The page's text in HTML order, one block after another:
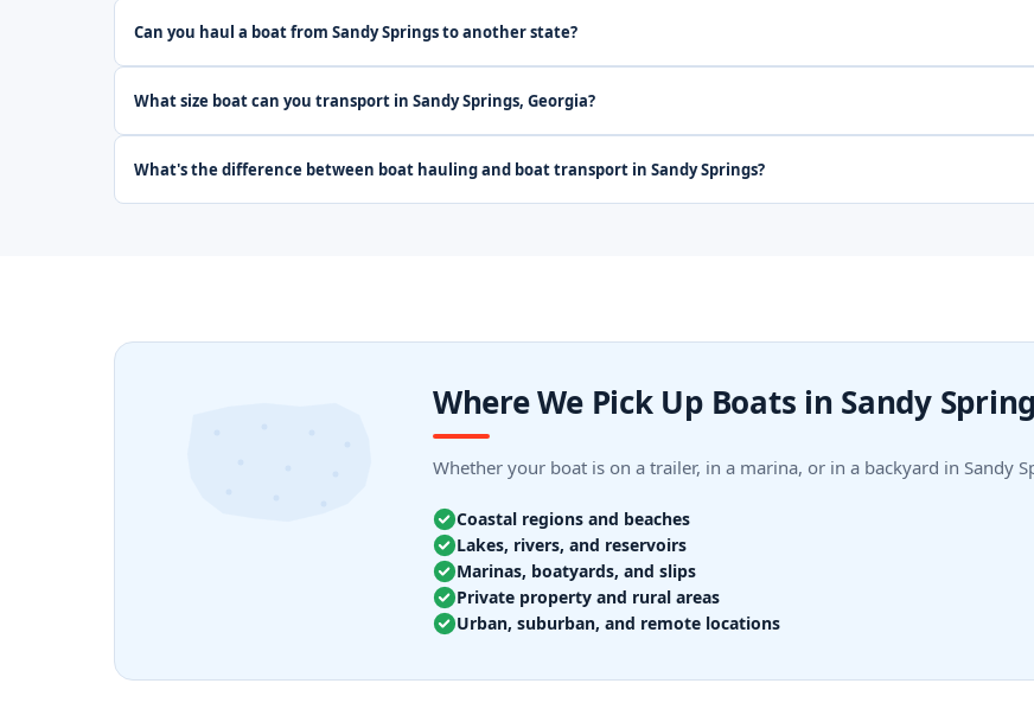
Can you haul a boat from Sandy Springs to another state?
What size boat can you transport in Sandy Springs, Georgia?
What's the difference between boat hauling and boat transport in Sandy Springs?
Where We Pick Up Boats in Sandy
Whether your boat is on a trailer, in a marina, or in a backyard in Sandy
Coastal regions and beaches
Lakes, rivers, and reservoirs
Marinas, boatyards, and slips
Private property and rural areas
Urban, suburban, and remote locations